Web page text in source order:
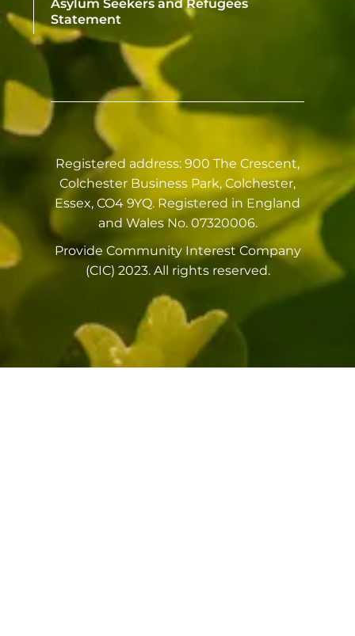
Asylum Seekers and Refugees
Statement
Registered address: 900 The Crescent,
Colchester Business Park, Colchester,
Essex, CO4 9YQ. Registered in England
and Wales No. 07320006.
Provide Community Interest Company
(CIC) 2023. All rights reserved.